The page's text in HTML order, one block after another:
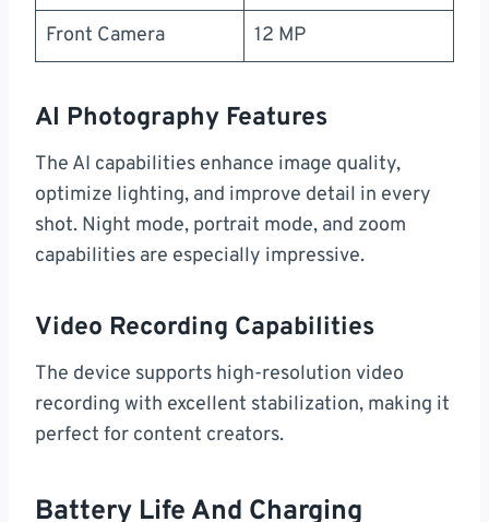
Front Camera 12 MP
AI Photography Features
The AI capabilities enhance image quality,
optimize lighting, and improve detail in every
shot. Night mode, portrait mode, and zoom
capabilities are especially impressive.
Video Recording Capabilities
The device supports high-resolution video
recording with excellent stabilization, making it
perfect for content creators.
Battery Life And Charging